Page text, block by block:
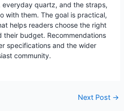
quartz, and the straps,
with them. The goal is practical,
helps readers choose the right
budget. Recommendations
specifications and the wider
community.
Next Post →